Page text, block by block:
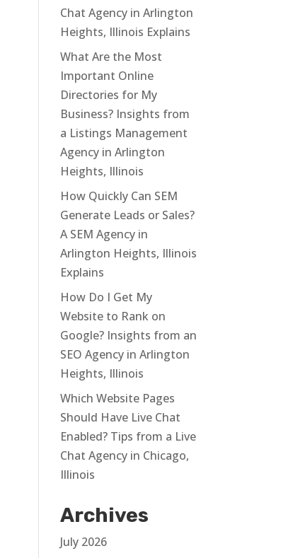
Chat Agency in Arlington
Heights, Illinois Explains
What Are the Most
Important Online
Directories for My
Business? Insights from
a Listings Management
Agency in Arlington
Heights, Illinois
How Quickly Can SEM
Generate Leads or Sales?
A SEM Agency in
Arlington Heights, Illinois
Explains
How Do I Get My
Website to Rank on
Google? Insights from an
SEO Agency in Arlington
Heights, Illinois
Which Website Pages
Should Have Live Chat
Enabled? Tips from a Live
Chat Agency in Chicago,
Illinois
Archives
July 2026